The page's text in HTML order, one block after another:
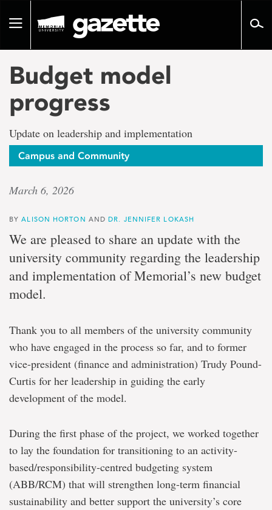
pageToggle
Budget model
progress
Update on leadership and implementation
Campus and Community
March 6, 2026
BYALISON HORTON ANDDR. JENNIFER LOKASH
We are pleased to share an update with the
university community regarding the leadership
and implementation of Memorial’s new budget
model.
Thank you to all members of the university community
who have engaged in the process so far, and to former
vice-president (finance and administration) Trudy Pound-
Curtis for her leadership in guiding the early
development of the model.
During the first phase of the project, we worked together
to lay the foundation for transitioning to an activity-
based/responsibility-centred budgeting system
(ABB/RCM) that will strengthen long-term financial
sustainability and better support the university’s core